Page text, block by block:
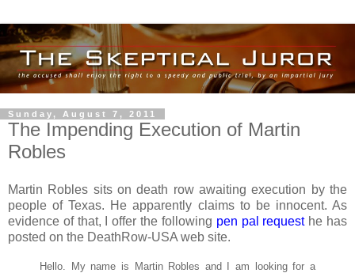
Sunday, August 7, 2011
The Impending Execution of Martin
Robles
Martin Robles sits on death row awaiting execution by the
people of Texas. He apparently claims to be innocent. As
evidence of that, I offer the following pen pal requesthe has
posted on the DeathRow-USA web site.
Hello. My name is Martin Robles and I am looking for a